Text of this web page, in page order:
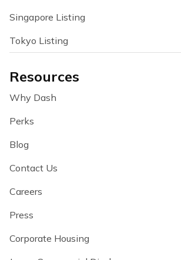
Singapore Listing
Tokyo Listing
Resources
Why Dash
Perks
Blog
Contact Us
Careers
Press
Corporate Housing